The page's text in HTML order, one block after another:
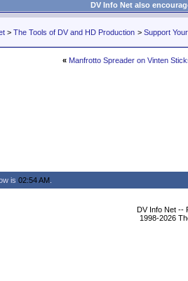
DV Info Net also
> The Tools of DV and HD Production > Support
« Manfrotto Spreader on Vinten
is 02:54 AM
DV Info Net --
1998-2026